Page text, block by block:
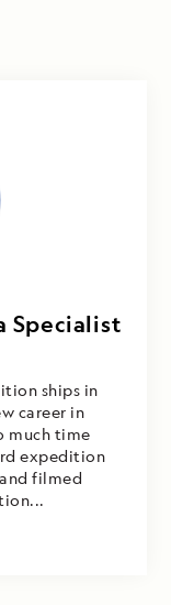
Specialist
ships in
career in
much time
expedition
filmed